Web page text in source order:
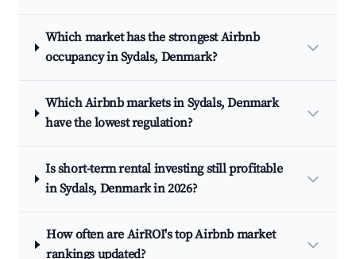
Which market has the strongest Airbnb
occupancy in Sydals, Denmark?
Which Airbnb markets in Sydals, Denmark
have the lowest regulation?
Is short-term rental investing still profitable
in Sydals, Denmark in 2026?
How often are AirROI's top Airbnb market
rankings updated?